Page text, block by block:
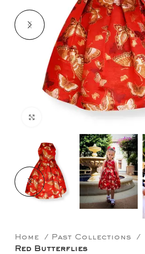
Click to enlarge
Home
Past Collections
Red Butterflies